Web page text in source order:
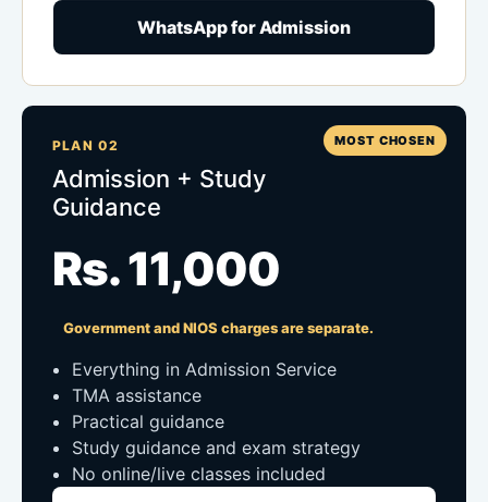
WhatsApp for Admission
MOST CHOSEN
PLAN 02
Admission + Study
Guidance
Rs. 11,000
Government and NIOS charges are separate.
Everything in Admission Service
TMA assistance
Practical guidance
Study guidance and exam strategy
No online/live classes included